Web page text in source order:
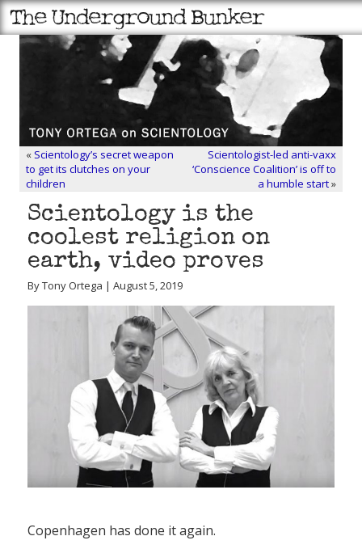
« Scientology’s secret weapon
to get its clutches on your
children
Scientologist-led anti-vaxx
‘Conscience Coalition’ is off to
a humble start»
Scientology is the
coolest religion on
earth, video proves
By Tony Ortega | August 5, 2019
Copenhagen has done it again.